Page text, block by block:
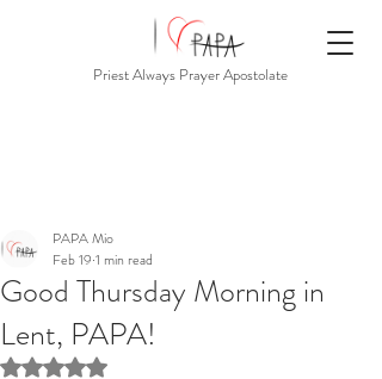
Priest Always Prayer Apostolate
Good Thursday Morning in
Lent, PAPA!
PAPA Mio
Feb 19 1 min read
Rated NaN out of 5 stars.